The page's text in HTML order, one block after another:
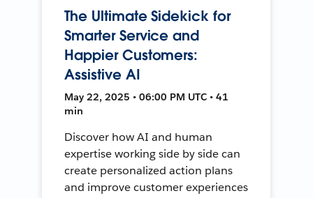
The Ultimate Sidekick for
Smarter Service and
Happier Customers:
Assistive AI
May 22, 2025 • 06:00 PM UTC • 41
min
Discover how AI and human
expertise working side by side can
create personalized action plans
and improve customer experiences